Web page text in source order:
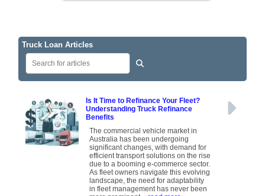
Truck Loan Articles
Is It Time to Refinance Your Fleet?
Understanding Truck Refinance
Benefits
The commercial vehicle market in
Australia has been undergoing
significant changes, with demand for
efficient transport solutions on the rise
due to a booming e-commerce sector.
As fleet owners navigate this evolving
landscape, the need for adaptability
in fleet management has never been